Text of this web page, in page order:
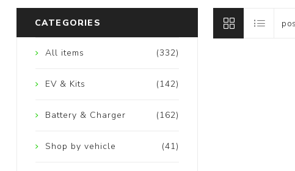
CATEGORIES
(332)
All items
(142)
EV & Kits
(162)
Battery & Charger
(41)
Shop by vehicle